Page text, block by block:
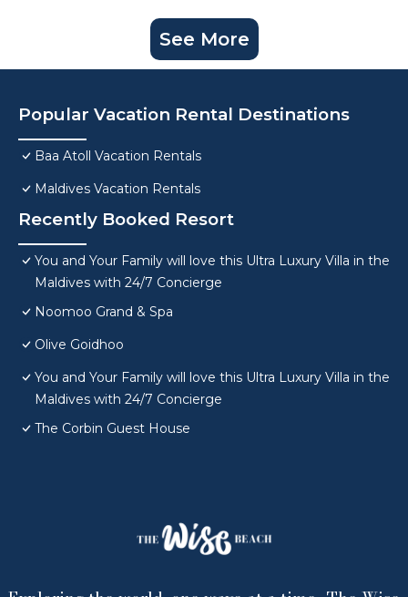
See More
Popular Vacation Rental Destinations
Baa Atoll Vacation Rentals
Maldives Vacation Rentals
Recently Booked Resort
You and Your Family will love this Ultra Luxury Villa in the
Maldives with 24/7 Concierge
Noomoo Grand & Spa
Olive Goidhoo
You and Your Family will love this Ultra Luxury Villa in the
Maldives with 24/7 Concierge
The Corbin Guest House